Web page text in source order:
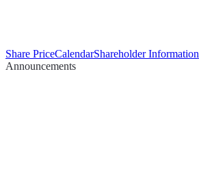
Share PriceCalendarShareholder Information
Announcements